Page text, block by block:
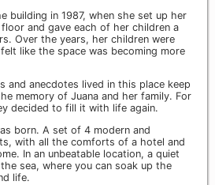
building in 1987, when she set up her
and gave each of her children a
Over the years, her children were
like the space was becoming more
and anecdotes lived in this place keep
memory of Juana and her family. For
decided to fill it with life again.
born. A set of 4 modern and
with all the comforts of a hotel and
In an unbeatable location, a quiet
sea, where you can soak up the
life.